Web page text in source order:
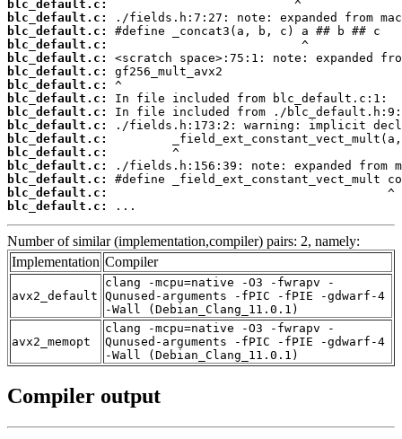
blc_default.c:
blc_default.c:
blc_default.c:
blc_default.c:
blc_default.c:
blc_default.c:
blc_default.c:
blc_default.c:
blc_default.c:
blc_default.c:
blc_default.c:
blc_default.c:
blc_default.c:
blc_default.c:
blc_default.c:
blc_default.c:
...
Number of similar (implementation,compiler) pairs: 2, namely:
Implementation Compiler
avx2_default
clang -mcpu=native -O3 -fwrapv -
Qunused-arguments -fPIC -fPIE -gdwarf-4
-Wall (Debian_Clang_11.0.1)
avx2_memopt
clang -mcpu=native -O3 -fwrapv -
Qunused-arguments -fPIC -fPIE -gdwarf-4
-Wall (Debian_Clang_11.0.1)
Compiler output